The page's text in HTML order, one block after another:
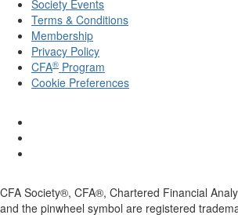
Society Events
Terms & Conditions
Membership
Privacy Policy
CFA® Program
Cookie Preferences
CFA Society®, CFA®, Chartered Financial
and the pinwheel symbol are registered